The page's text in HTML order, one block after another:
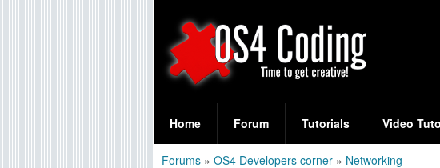
O
S
e
a
Home Forum Tutorials Video
Forums » OS4 Developers corner » Networking